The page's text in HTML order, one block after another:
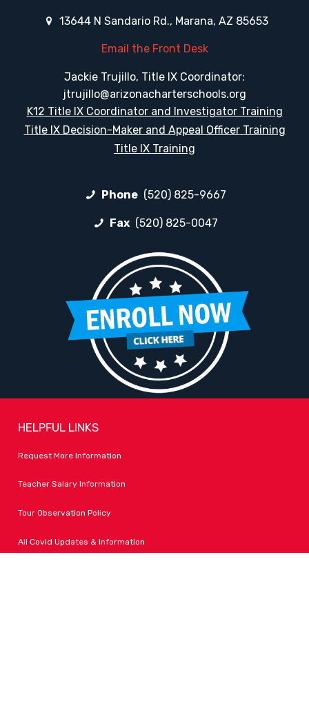
13644 N Sandario Rd., Marana, AZ 85653
Email the Front Desk
Jackie Trujillo, Title IX Coordinator:
jtrujillo@arizonacharterschools.org
K12 Title IX Coordinator and Investigator Training
Title IX Decision-Maker and Appeal Officer Training
Title IX Training
Phone (520) 825-9667
Fax (520) 825-0047
HELPFUL LINKS
Request More Information
Teacher Salary Information
Tour Observation Policy
All Covid Updates & Information